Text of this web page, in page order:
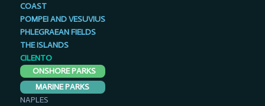
COAST
POMPEI AND VESUVIUS
PHLEGRAEAN FIELDS
THE ISLANDS
CILENTO
ONSHORE PARKS
MARINE PARKS
NAPLES